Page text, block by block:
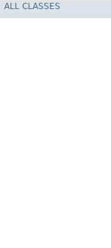
ALL CLASSES